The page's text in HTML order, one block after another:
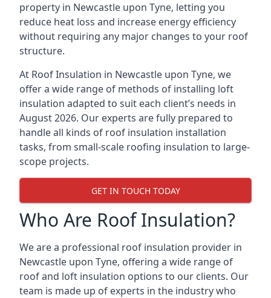
property in Newcastle upon Tyne, letting you
reduce heat loss and increase energy efficiency
without requiring any major changes to your roof
structure.
At Roof Insulation in Newcastle upon Tyne, we
offer a wide range of methods of installing loft
insulation adapted to suit each client’s needs in
August 2026. Our experts are fully prepared to
handle all kinds of roof insulation installation
tasks, from small-scale roofing insulation to large-
scope projects.
GET IN TOUCH TODAY
Who Are Roof Insulation?
We are a professional roof insulation provider in
Newcastle upon Tyne, offering a wide range of
roof and loft insulation options to our clients. Our
team is made up of experts in the industry who